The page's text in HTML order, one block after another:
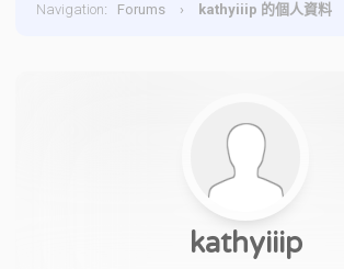
Navigation: Forums › kathyiiip 的個人資料
kathyiiip